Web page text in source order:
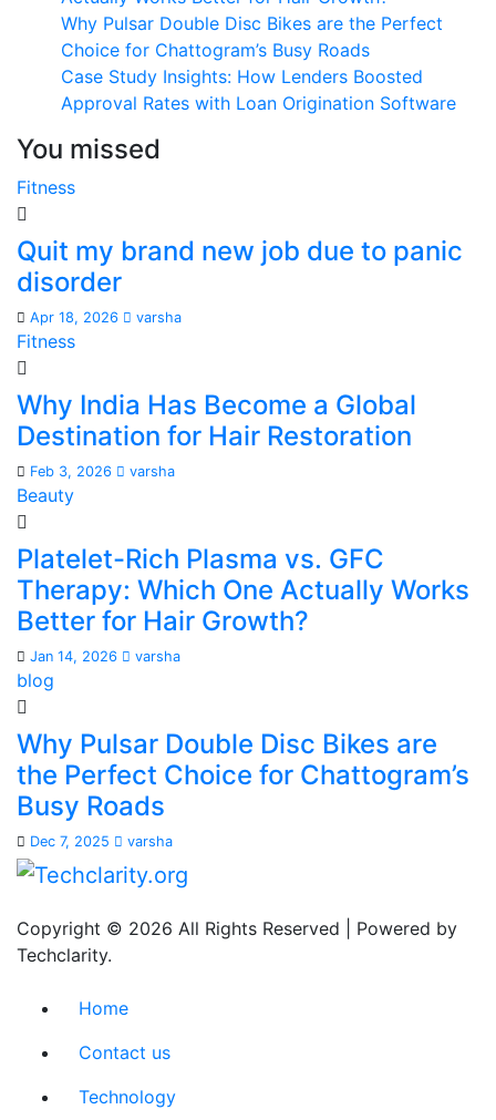
Why Pulsar Double Disc Bikes are the Perfect
Choice for Chattogram’s Busy Roads
Case Study Insights: How Lenders Boosted
Approval Rates with Loan Origination Software
You missed
Fitness
Quit my brand new job due to panic
disorder
Apr 18, 2026 varsha
Fitness
Why India Has Become a Global
Destination for Hair Restoration
Feb 3, 2026 varsha
Beauty
Platelet-Rich Plasma vs. GFC
Therapy: Which One Actually Works
Better for Hair Growth?
Jan 14, 2026 varsha
blog
Why Pulsar Double Disc Bikes are
the Perfect Choice for Chattogram’s
Busy Roads
Dec 7, 2025 varsha
Copyright © 2026 All Rights Reserved | Powered by
Techclarity.
Home
Contact us
Technology